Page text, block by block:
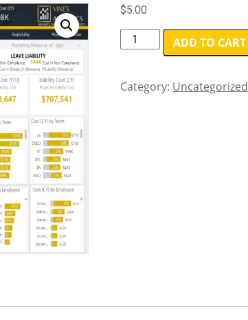
$5.00
Starter
-
package
ADD TO CART
Category: Uncategorized